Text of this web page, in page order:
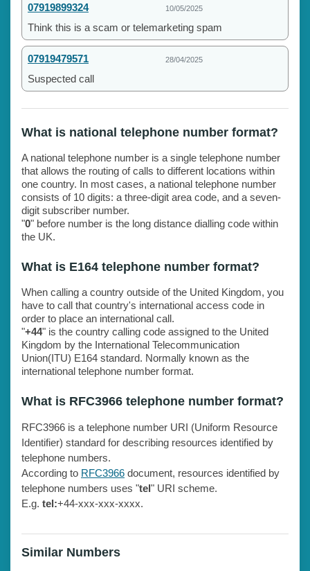
07919899324 10/05/2025
Think this is a scam or telemarketing spam
07919479571 28/04/2025
Suspected call
What is national telephone number format?
A national telephone number is a single telephone number
that allows the routing of calls to different locations within
one country. In most cases, a national telephone number
consists of 10 digits: a three-digit area code, and a seven-
digit subscriber number.
"0" before number is the long distance dialling code within
the UK.
What is E164 telephone number format?
When calling a country outside of the United Kingdom, you
have to call that country's international access code in
order to place an international call.
"+44" is the country calling code assigned to the United
Kingdom by the International Telecommunication
Union(ITU) E164 standard. Normally known as the
international telephone number format.
What is RFC3966 telephone number format?
RFC3966 is a telephone number URI (Uniform Resource
Identifier) standard for describing resources identified by
telephone numbers.
According to RFC3966 document, resources identified by
telephone numbers uses "tel" URI scheme.
E.g. tel:+44-xxx-xxx-xxxx.
Similar Numbers